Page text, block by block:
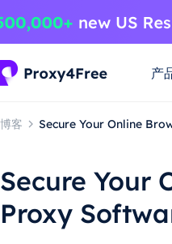
产
博客 Secure Your Online
Secure Your
Proxy